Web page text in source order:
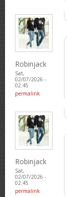
Robinjack
Sat,
02/07/2026 -
02:45
permalink
Robinjack
Sat,
02/07/2026 -
02:45
permalink